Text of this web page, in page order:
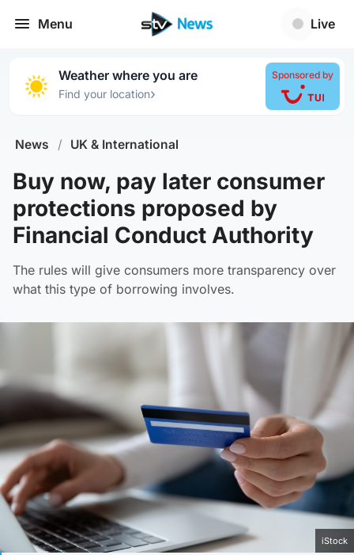
Menu Live
Weather where you are
Find your location›
Sponsored by
News / UK & International
Buy now, pay later consumer
protections proposed by
Financial Conduct Authority
The rules will give consumers more transparency over
what this type of borrowing involves.
iStock